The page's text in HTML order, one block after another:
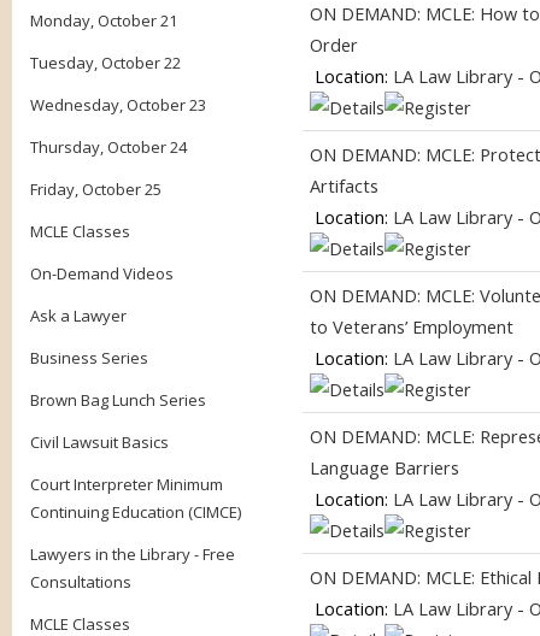
Monday, October 21
Tuesday, October 22
Wednesday, October 23
Thursday, October 24
Friday, October 25
MCLE Classes
On-Demand Videos
Ask a Lawyer
Business Series
Brown Bag Lunch Series
Civil Lawsuit Basics
Court Interpreter Minimum
Continuing Education (CIMCE)
Lawyers in the Library - Free
Consultations
MCLE Classes
ON DEMAND: MCLE: How
Order
Location: LA Law Library -
ON DEMAND: MCLE:
Artifacts
Location: LA Law Library -
ON DEMAND: MCLE:
to Veterans’ Employment
Location: LA Law Library -
ON DEMAND: MCLE:
Language Barriers
Location: LA Law Library -
ON DEMAND: MCLE:
Location: LA Law Library -